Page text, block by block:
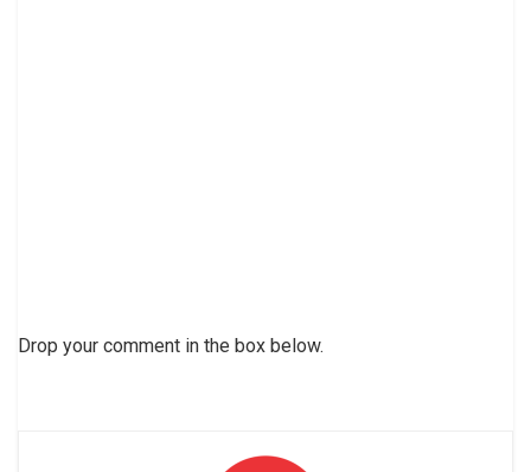
Drop your comment in the box below.